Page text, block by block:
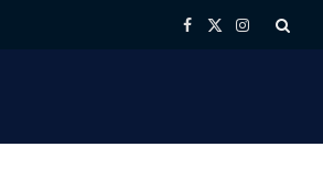
Facebook
X
Instagram